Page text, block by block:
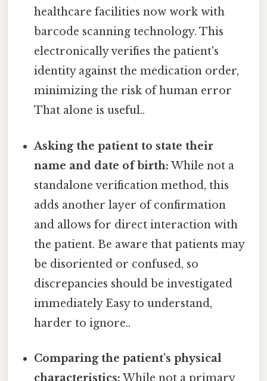
healthcare facilities now work with
barcode scanning technology. This
electronically verifies the patient's
identity against the medication order,
minimizing the risk of human error
That alone is useful..
Asking the patient to state their
name and date of birth: While not a
standalone verification method, this
adds another layer of confirmation
and allows for direct interaction with
the patient. Be aware that patients may
be disoriented or confused, so
discrepancies should be investigated
immediately Easy to understand,
harder to ignore..
Comparing the patient's physical
characteristics: While not a primary